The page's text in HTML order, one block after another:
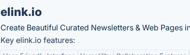
elink.io
Create Beautiful Curated Newsletters & Web Pages
Key elink.io features: